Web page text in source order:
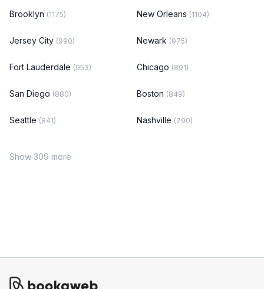
Brooklyn (1175) New Orleans (1104)
Jersey City (990) Newark (975)
Fort Lauderdale (953) Chicago (891)
San Diego (880) Boston (849)
Seattle (841) Nashville (790)
Show 309 more